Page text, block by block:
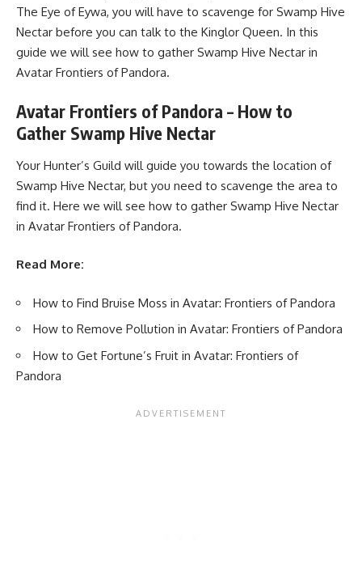
The Eye of Eywa, you will have to scavenge for Swamp Hive
Nectar before you can talk to the Kinglor Queen. In this
guide we will see how to gather Swamp Hive Nectar in
Avatar Frontiers of Pandora.
Avatar Frontiers of Pandora – How to
Gather Swamp Hive Nectar
Your Hunter’s Guild will guide you towards the location of
Swamp Hive Nectar, but you need to scavenge the area to
find it. Here we will see how to gather Swamp Hive Nectar
in Avatar Frontiers of Pandora.
Read More:
How to Find Bruise Moss in Avatar: Frontiers of Pandora
How to Remove Pollution in Avatar: Frontiers of Pandora
How to Get Fortune’s Fruit in Avatar: Frontiers of
Pandora